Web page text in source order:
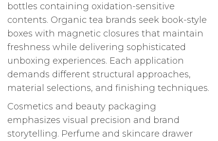
bottles containing oxidation-sensitive
contents. Organic tea brands seek book-style
boxes with magnetic closures that maintain
freshness while delivering sophisticated
unboxing experiences. Each application
demands different structural approaches,
material selections, and finishing techniques.
Cosmetics and beauty packaging
emphasizes visual precision and brand
storytelling. Perfume and skincare drawer